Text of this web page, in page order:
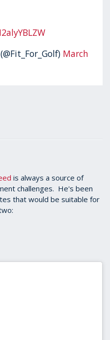
March
is always a source of
challenges. He's been
that would be suitable for